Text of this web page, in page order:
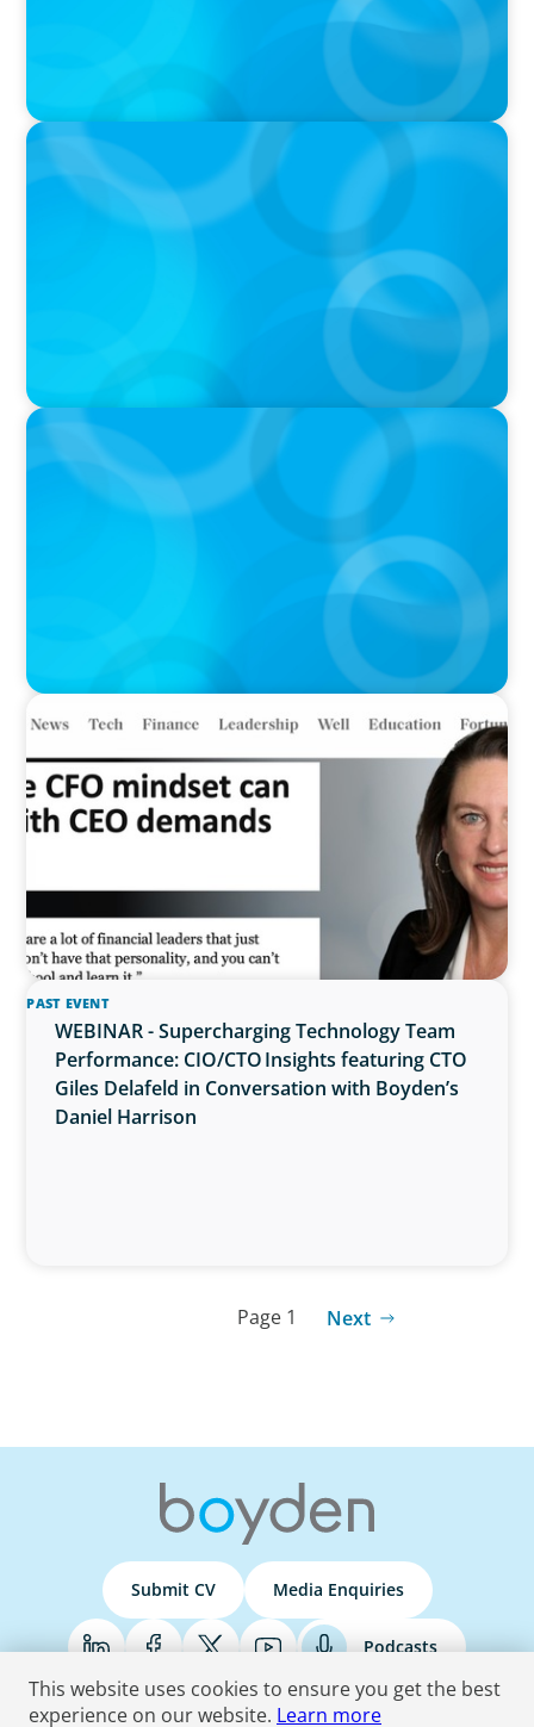
IN THE MEDIA
AI Talent Is Expensive. Now What?
IN THE MEDIA
Meta Sees Red: A Case Study in Changing
Board Politics
IN THE MEDIA
demands
PAST EVENT
WEBINAR - Supercharging Technology Team
Performance: CIO/CTO Insights featuring CTO
Giles Delafeld in Conversation with Boyden’s
Daniel Harrison
Page 1 Next
Submit CV Media Enquiries
Podcasts
This website uses cookies to ensure you get the best
experience on our website. Learn more